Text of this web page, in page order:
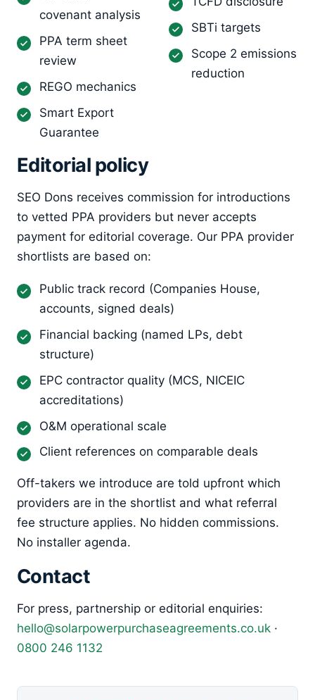
covenant analysis
PPA term sheet
review
REGO mechanics
Smart Export
Guarantee
SBTi targets
Scope 2 emissions
reduction
Editorial policy
SEO Dons receives commission for introductions
to vetted PPA providers but never accepts
payment for editorial coverage. Our PPA provider
shortlists are based on:
Public track record (Companies House,
accounts, signed deals)
Financial backing (named LPs, debt
structure)
EPC contractor quality (MCS, NICEIC
accreditations)
O&M operational scale
Client references on comparable deals
Off-takers we introduce are told upfront which
providers are in the shortlist and what referral
fee structure applies. No hidden commissions.
No installer agenda.
Contact
For press, partnership or editorial enquiries:
hello@solarpowerpurchaseagreements.co.uk ·
0800 246 1132